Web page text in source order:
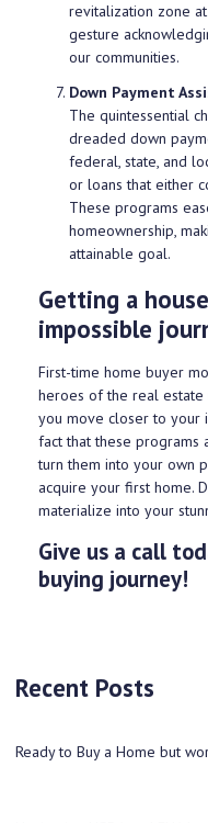
revitalization zone
gesture
our communities.
Down Payment
The quintessential
dreaded down
federal, state, and
or loans that either
These programs
homeownership,
attainable goal.
Getting a
impossible
First-time home buyer
heroes of the real estate
you move closer to your
fact that these programs
turn them into your own
acquire your first home.
materialize into your
Give us a call
buying journey!
Recent Posts
Ready to Buy a Home but